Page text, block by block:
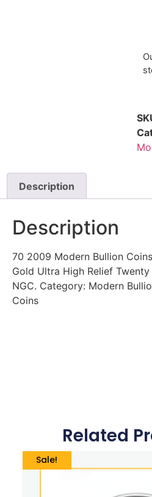
Description
Description
70 2009 Modern Bullion
Gold Ultra High Relief
NGC. Category: Modern
Coins
Related
Sale!